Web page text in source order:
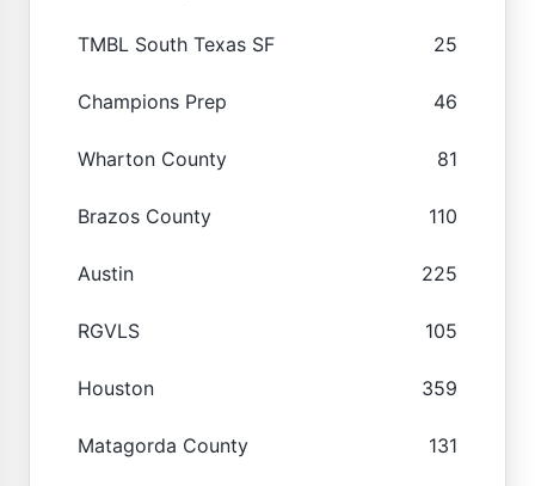
TMBL South Texas SF 25
Champions Prep 46
Wharton County 81
Brazos County 110
Austin 225
RGVLS 105
Houston 359
Matagorda County 131